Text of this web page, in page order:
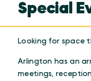
Special
Looking for space
Arlington has an
meetings,